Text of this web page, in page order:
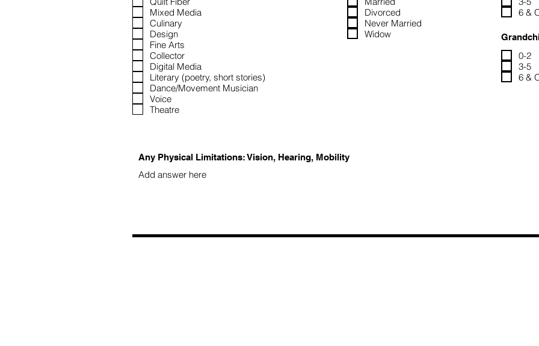
Mixed Media
Culinary
Design
Fine Arts
Collector
Digital Media
Literary (poetry, short stories)
Dance/Movement Musician
Voice
Theatre
e
Divorced
Never Married
Widow
6 &
0-2
3-5
6 &
Any Physical Limitations: Vision, Hearing, Mobility